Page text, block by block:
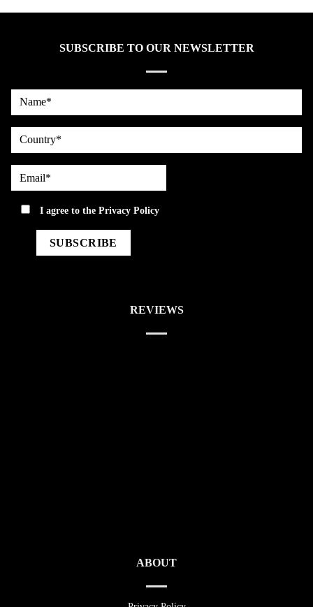
SUBSCRIBE TO OUR NEWSLETTER
Name*
country
Email*
privacyI agree to thePrivacy Policy
REVIEWS
ABOUT